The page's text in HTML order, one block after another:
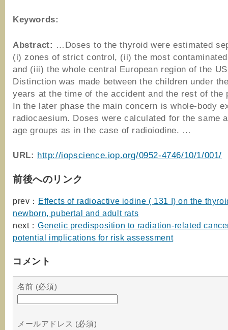
Keywords:
Abstract: …Doses to the thyroid were estimated
(i) zones of strict control, (ii) the most
and (iii) the whole central European region of the
Distinction was made between the children under
years at the time of the accident and the rest of the
In the later phase the main concern is whole-body
radiocaesium. Doses were calculated for the same
age groups as in the case of radioiodine. …
URL: http://iopscience.iop.org/0952-4746/10/1/001/
前後へのリンク
prev： Effects of radioactive iodine ( 131 I) on the
newborn, pubertal and adult rats
next： Genetic predisposition to radiation-related
potential implications for risk assessment
コメント
名前 (必須)
メールアドレス (必須)